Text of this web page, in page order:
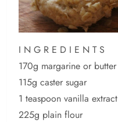
I N G R E D I E N T S
170g margarine or butter
115g caster sugar
1 teaspoon vanilla extract
225g plain flour